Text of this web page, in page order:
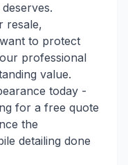
resale,
to protect
professional
value.
today -
for a free quote
the
detailing done